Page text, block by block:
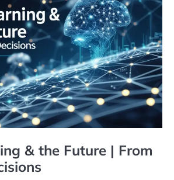
& the Future | From